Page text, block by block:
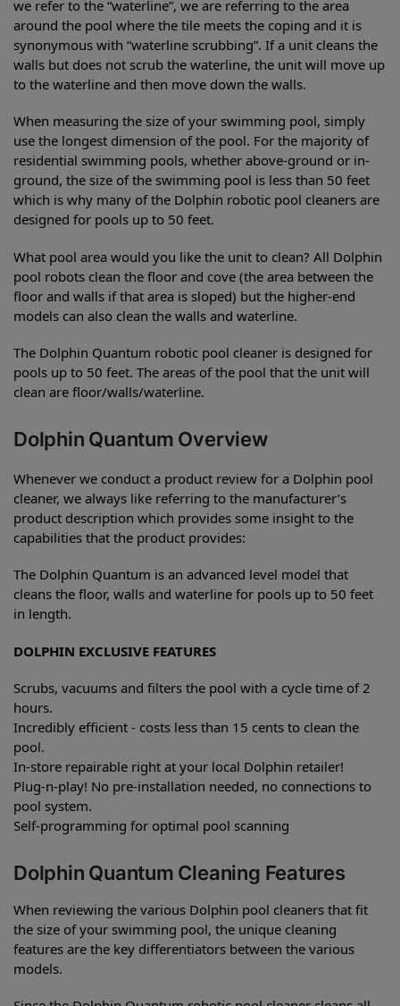
we refer to the “waterline”, we are referring to the area
around the pool where the tile meets the coping and it is
synonymous with “waterline scrubbing”. If a unit cleans the
walls but does not scrub the waterline, the unit will move up
to the waterline and then move down the walls.
When measuring the size of your swimming pool, simply
use the longest dimension of the pool. For the majority of
residential swimming pools, whether above-ground or in-
ground, the size of the swimming pool is less than 50 feet
which is why many of the Dolphin robotic pool cleaners are
designed for pools up to 50 feet.
What pool area would you like the unit to clean? All Dolphin
pool robots clean the floor and cove (the area between the
floor and walls if that area is sloped) but the higher-end
models can also clean the walls and waterline.
The Dolphin Quantum robotic pool cleaner is designed for
pools up to 50 feet. The areas of the pool that the unit will
clean are floor/walls/waterline.
Dolphin Quantum Overview
Whenever we conduct a product review for a Dolphin pool
cleaner, we always like referring to the manufacturer’s
product description which provides some insight to the
capabilities that the product provides:
The Dolphin Quantum is an advanced level model that
cleans the floor, walls and waterline for pools up to 50 feet
in length.
DOLPHIN EXCLUSIVE FEATURES
Scrubs, vacuums and filters the pool with a cycle time of 2
hours.
Incredibly efficient - costs less than 15 cents to clean the
pool.
In-store repairable right at your local Dolphin retailer!
Plug-n-play! No pre-installation needed, no connections to
pool system.
Self-programming for optimal pool scanning
Dolphin Quantum Cleaning Features
When reviewing the various Dolphin pool cleaners that fit
the size of your swimming pool, the unique cleaning
features are the key differentiators between the various
models.